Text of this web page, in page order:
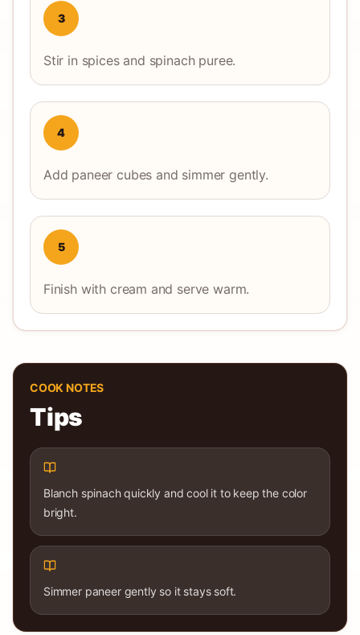
3
Stir in spices and spinach puree.
4
Add paneer cubes and simmer gently.
5
Finish with cream and serve warm.
COOK NOTES
Tips
Blanch spinach quickly and cool it to keep the color
bright.
Simmer paneer gently so it stays soft.